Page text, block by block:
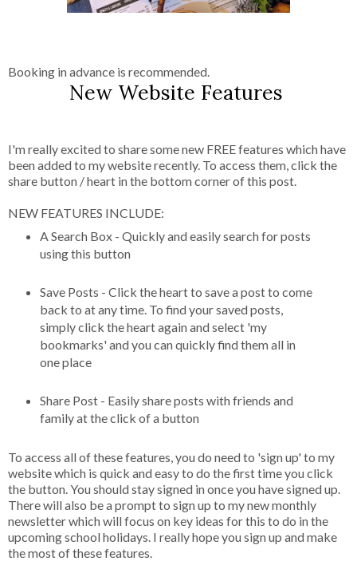
Booking in advance is recommended.
New Website Features
I'm really excited to share some new FREE features which have
been added to my website recently. To access them, click the
share button / heart in the bottom corner of this post.
NEW FEATURES INCLUDE:
A Search Box - Quickly and easily search for posts
using this button
Save Posts - Click the heart to save a post to come
back to at any time. To find your saved posts,
simply click the heart again and select 'my
bookmarks' and you can quickly find them all in
one place
Share Post - Easily share posts with friends and
family at the click of a button
To access all of these features, you do need to 'sign up' to my
website which is quick and easy to do the first time you click
the button. You should stay signed in once you have signed up.
There will also be a prompt to sign up to my new monthly
newsletter which will focus on key ideas for this to do in the
upcoming school holidays. I really hope you sign up and make
the most of these features.